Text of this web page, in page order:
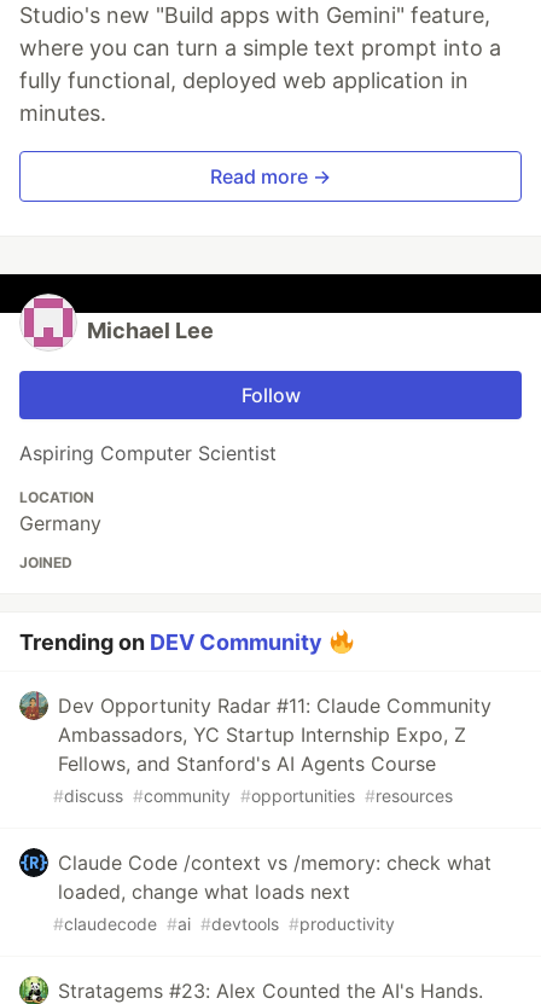
Studio's new "Build apps with Gemini" feature,
where you can turn a simple text prompt into a
fully functional, deployed web application in
minutes.
Read more →
Michael Lee
Follow
Aspiring Computer Scientist
LOCATION
Germany
JOINED
Trending on DEV Community
Dev Opportunity Radar #11: Claude Community
Ambassadors, YC Startup Internship Expo, Z
Fellows, and Stanford's AI Agents Course
#discuss #community #opportunities #resources
Claude Code /context vs /memory: check what
loaded, change what loads next
#claudecode #ai #devtools #productivity
Stratagems #23: Alex Counted the AI's Hands.